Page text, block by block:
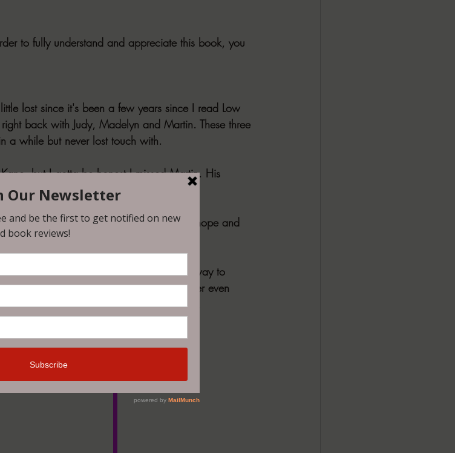
to fully understand and appreciate this book, you
lost since it's been a few years since I read Low
back with Judy, Madelyn and Martin. These three
a while but never lost touch with.
but I gotta be honest I missed Martin. His
love him as a character.
it justice? It's beautiful. It's dark. Full of hope and
mental health themes. A very unique way to
I would never in a million years have ever even
treats survivors of paranormal trauma.
a third book!